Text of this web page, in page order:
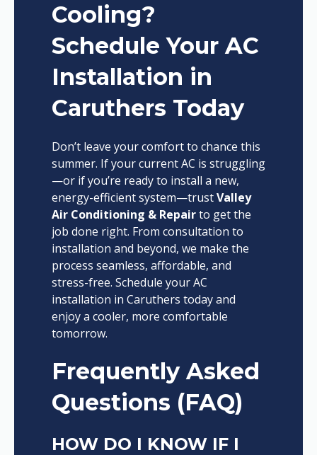
Cooling?
Schedule Your AC
Installation in
Caruthers Today
Don’t leave your comfort to chance this
summer. If your current AC is struggling
—or if you’re ready to install a new,
energy-efficient system—trustValley
Air Conditioning & Repairto get the
job done right. From consultation to
installation and beyond, we make the
process seamless, affordable, and
stress-free. Schedule your AC
installation in Caruthers today and
enjoy a cooler, more comfortable
tomorrow.
Frequently Asked
Questions (FAQ)
HOW DO I KNOW IF I